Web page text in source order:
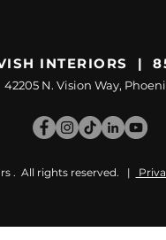
INTERIORS |
42205 N. Vision Way,
. All rights reserved. |